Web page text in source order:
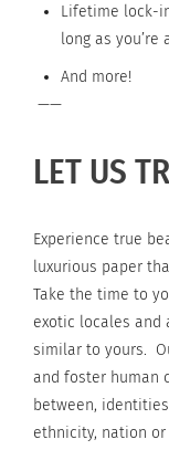
Lifetime lock-
long as you’re
And more!
——
LET US
Experience true
luxurious paper
Take the time to
exotic locales and
similar to yours.
and foster human
between,
ethnicity, nation